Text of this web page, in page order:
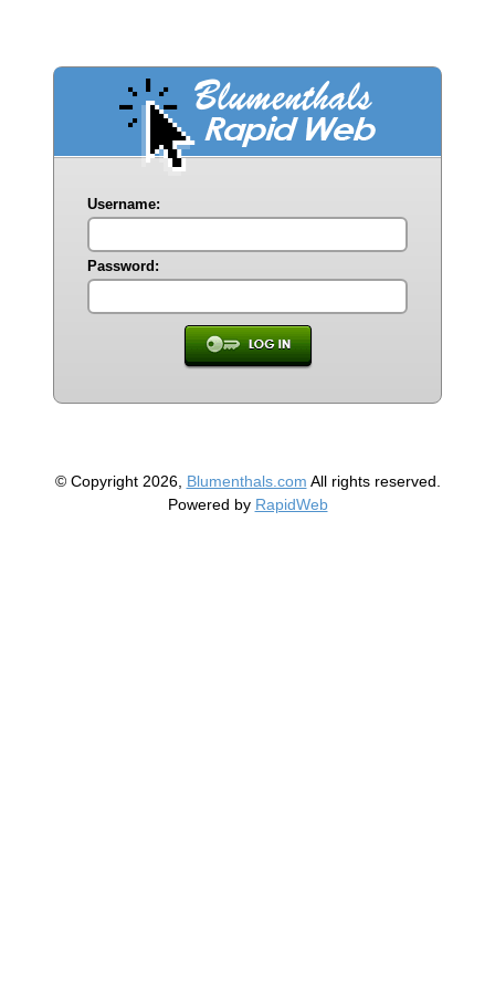
Username:
Password:
© Copyright 2026, Blumenthals.com All rights reserved.
Powered by RapidWeb